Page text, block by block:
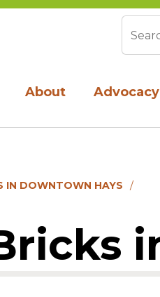
About Advocacy
IN DOWNTOWN HAYS